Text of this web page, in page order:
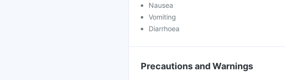
Nausea
Vomiting
Diarrhoea
Precautions and Warnings